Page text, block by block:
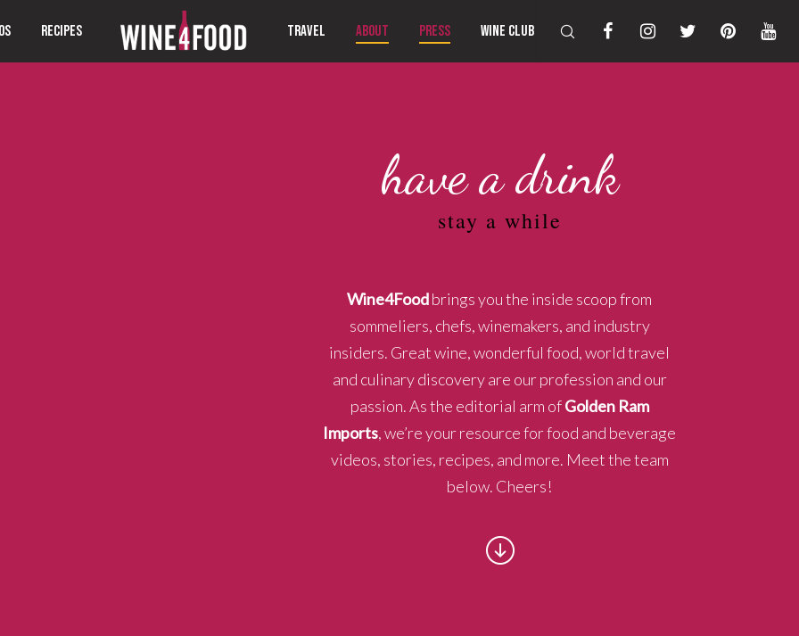
RECIPES TRAVEL ABOUT PRESS WINE CLUB
have a drink
stay a while
Wine4Foodbrings you the inside scoop from
sommeliers, chefs, winemakers, and industry
insiders. Great wine, wonderful food, world travel
and culinary discovery are our profession and our
passion. As the editorial arm ofGolden Ram
Imports, we’re your resource for food and beverage
videos, stories, recipes, and more. Meet the team
below. Cheers!